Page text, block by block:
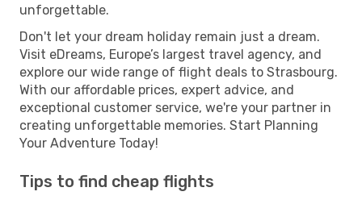
unforgettable.
Don't let your dream holiday remain just a dream.
Visit eDreams, Europe’s largest travel agency, and
explore our wide range of flight deals to Strasbourg.
With our affordable prices, expert advice, and
exceptional customer service, we're your partner in
creating unforgettable memories. Start Planning
Your Adventure Today!
Tips to find cheap flights